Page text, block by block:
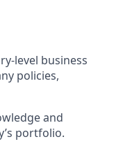
level business
policies,
and
portfolio.